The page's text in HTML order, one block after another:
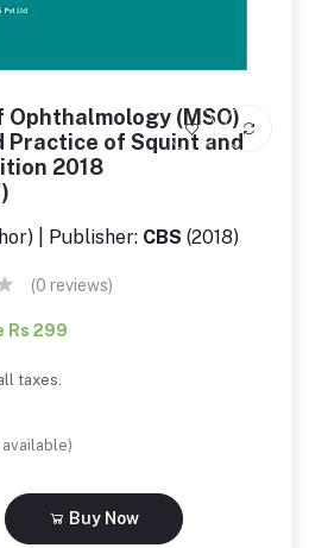
Ophthalmology (MSO)
Practice of Squint and
2018
| Publisher: CBS (2018)
(0 reviews)
Rs 299
taxes.
available)
Buy Now